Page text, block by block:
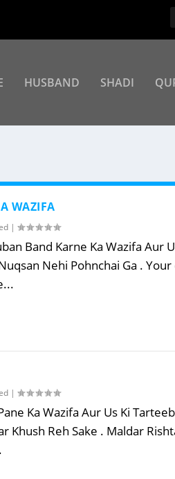
HUSBAND SHADI
WAZIFA
|
Band Karne Ka Wazifa Aur
Nehi Pohnchai Ga .
|
Ka Wazifa Aur Us Ki
Khush Reh Sake . Maldar